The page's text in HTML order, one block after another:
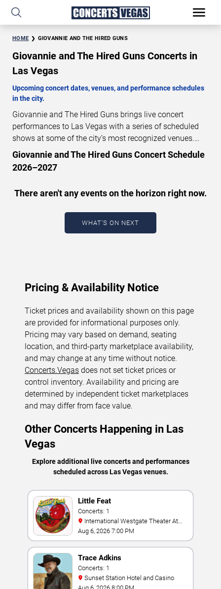
HOME GIOVANNIE AND THE HIRED GUNS
Giovannie and The Hired Guns Concerts in
Las Vegas
Upcoming concert dates, venues, and performance schedules
in the city.
Giovannie and The Hired Guns brings live concert
performances to Las Vegas with a series of scheduled
shows at some of the city’s most recognized venues.
These concerts feature full-length live performances
designed for live concert audiences. This page provides
an overview of upcoming Giovannie and The Hired Guns
venues, start times, and availability information. Concert
announced or event details change.Last updated:
August 6, 2026. The next concert begins in
Giovannie and The Hired Guns Concert Schedule
2026–2027
There aren't any events on the horizon right now.
WHAT'S ON NEXT
Pricing & Availability Notice
Ticket prices and availability shown on this page
are provided for informational purposes only.
Pricing may vary based on demand, seating
location, and third-party marketplace availability,
and may change at any time without notice.
Concerts.Vegas does not set ticket prices or
control inventory. Availability and pricing are
determined by independent ticket marketplaces
and may differ from face value.
Other Concerts Happening in Las
Vegas
Explore additional live concerts and performances
scheduled across Las Vegas venues.
Little Feat
Concerts: 1
Westgate Las Vegas Resort & Casino
Aug 6, 2026 7:00 PM
Trace Adkins
Concerts: 1
Sunset Station Hotel and Casino